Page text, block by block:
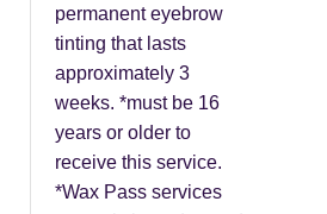
permanent eyebrow
tinting that lasts
approximately 3
weeks. *must be 16
years or older to
receive this service.
*Wax Pass services